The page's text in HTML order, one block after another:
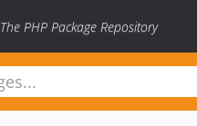
The PHP Package Repository